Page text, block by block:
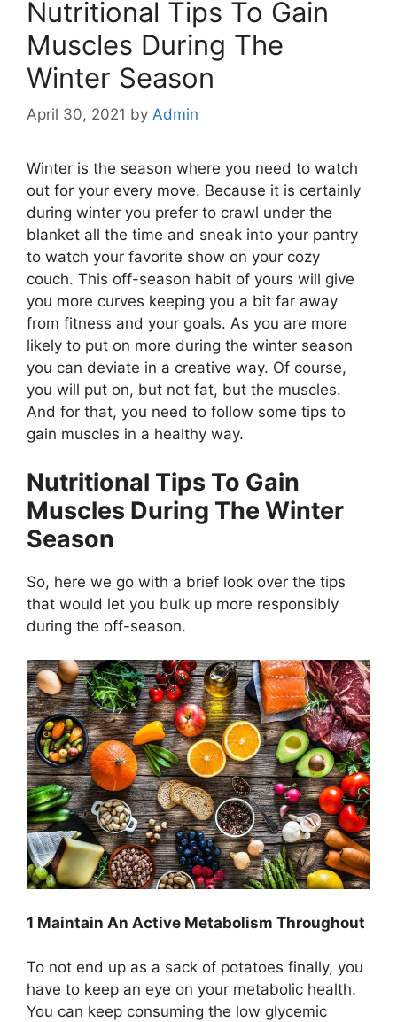
Nutritional Tips To Gain
Muscles During The
Winter Season
April 30, 2021 by Admin
Winter is the season where you need to watch
out for your every move. Because it is certainly
during winter you prefer to crawl under the
blanket all the time and sneak into your pantry
to watch your favorite show on your cozy
couch. This off-season habit of yours will give
you more curves keeping you a bit far away
from fitness and your goals. As you are more
likely to put on more during the winter season
you can deviate in a creative way. Of course,
you will put on, but not fat, but the muscles.
And for that, you need to follow some tips to
gain muscles in a healthy way.
Nutritional Tips To Gain
Muscles During The Winter
Season
So, here we go with a brief look over the tips
that would let you bulk up more responsibly
during the off-season.
1 Maintain An Active Metabolism Throughout
To not end up as a sack of potatoes finally, you
have to keep an eye on your metabolic health.
You can keep consuming the low glycemic